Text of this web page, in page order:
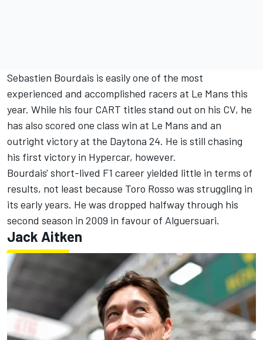
Sebastien Bourdais is easily one of the most
experienced and accomplished racers at Le Mans this
year. While his four CART titles stand out on his CV, he
has also scored one class win at Le Mans and an
outright victory at the Daytona 24. He is still chasing
his first victory in Hypercar, however.
Bourdais' short-lived F1 career yielded little in terms of
results, not least because Toro Rosso was struggling in
its early years. He was dropped halfway through his
second season in 2009 in favour of Alguersuari.
Jack Aitken